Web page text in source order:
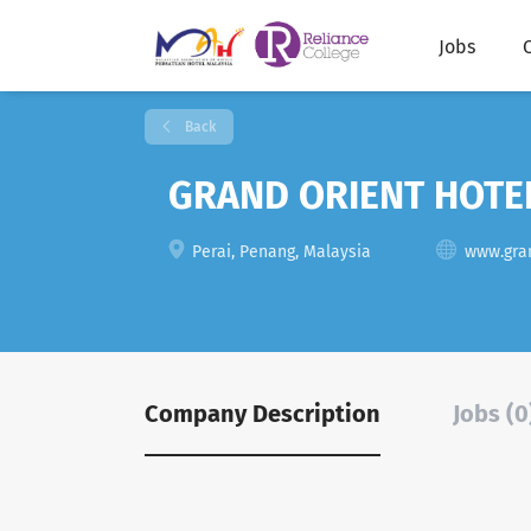
Jobs
Back
GRAND ORIENT
Perai, Penang, Malaysia
Company Description Jobs